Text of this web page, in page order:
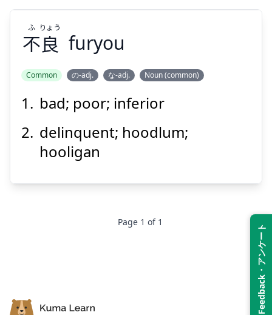
Feedback・アンケート
良
ふ
りょう
不良
ふ りょう
furyou
Common の-adj. な-adj. Noun (common)
bad; poor; inferior
delinquent; hoodlum;
hooligan
Page 1 of 1